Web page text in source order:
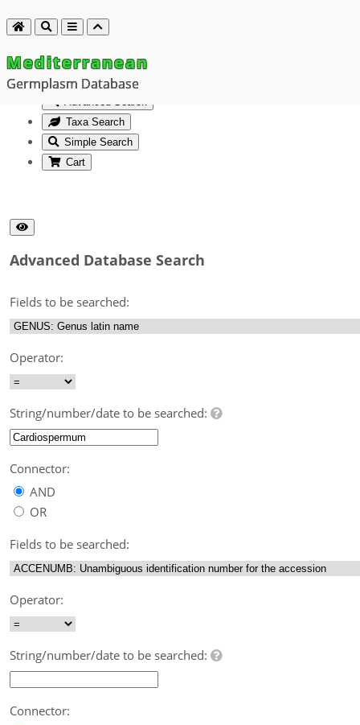
Mediterranean
Germplasm Database
Advanced Search
Taxa Search
Simple Search
Cart
Advanced Database Search
Fields to be searched:
Operator:
String/number/date to be searched:
Connector:
AND
OR
Fields to be searched:
Operator:
String/number/date to be searched:
Connector: